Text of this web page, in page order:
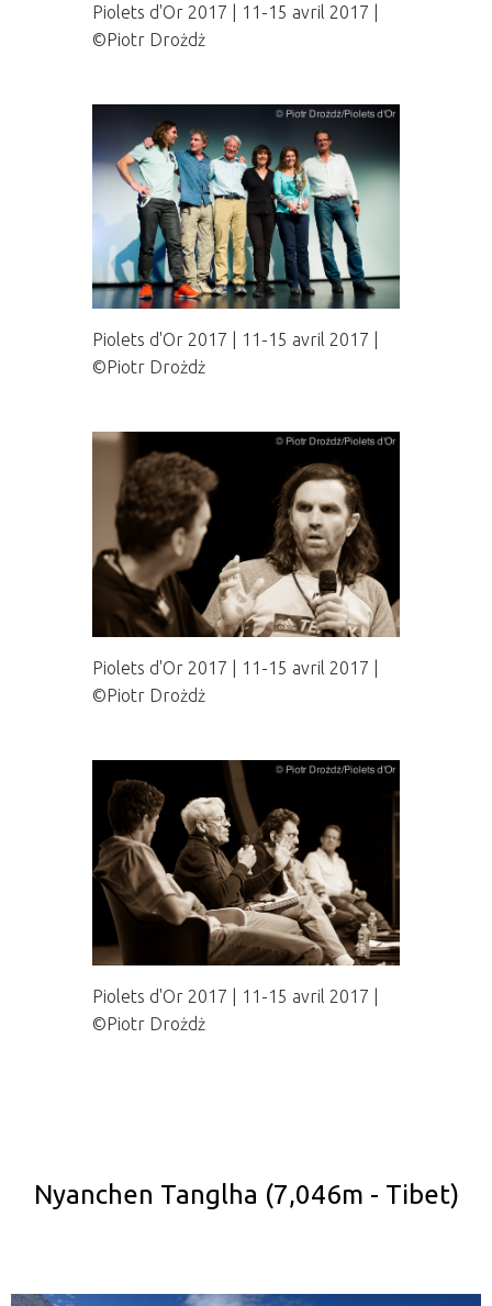
Piolets d'Or 2017 | 11-15 avril 2017 |
©Piotr Drożdż
Piolets d'Or 2017 | 11-15 avril 2017 |
©Piotr Drożdż
Piolets d'Or 2017 | 11-15 avril 2017 |
©Piotr Drożdż
Piolets d'Or 2017 | 11-15 avril 2017 |
©Piotr Drożdż
Nyanchen Tanglha (7,046m - Tibet)